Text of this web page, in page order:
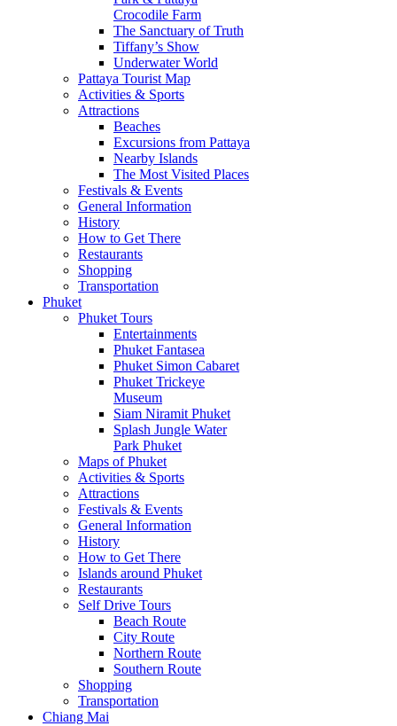
Crocodile Farm
The Sanctuary of Truth
Tiffany’s Show
Underwater World
Pattaya Tourist Map
Activities & Sports
Attractions
Beaches
Excursions from Pattaya
Nearby Islands
The Most Visited Places
Festivals & Events
General Information
History
How to Get There
Restaurants
Shopping
Transportation
Phuket
Phuket Tours
Entertainments
Phuket Fantasea
Phuket Simon Cabaret
Phuket Trickeye
Museum
Siam Niramit Phuket
Splash Jungle Water
Park Phuket
Maps of Phuket
Activities & Sports
Attractions
Festivals & Events
General Information
History
How to Get There
Islands around Phuket
Restaurants
Self Drive Tours
Beach Route
City Route
Northern Route
Southern Route
Shopping
Transportation
Chiang Mai